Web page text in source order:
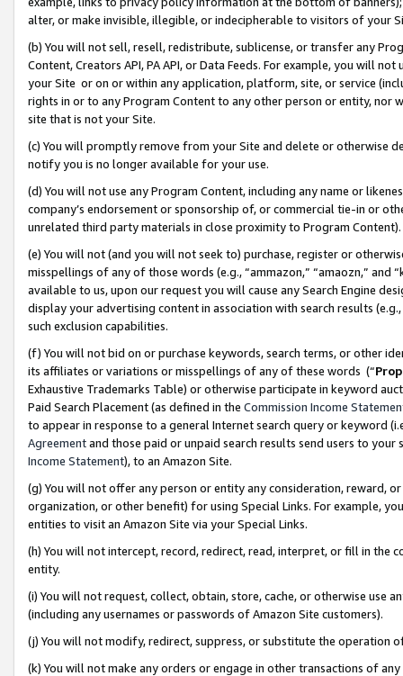
alter, or make invisible, illegible, or indecipherable to visitors of your
(b) You will not sell, resell, redistribute, sublicense, or transfer any
Content, Creators API, PA API, or Data Feeds. For example, you will
your Site or on or within any application, platform, site, or service
rights in or to any Program Content to any other person or entity, nor
site that is not your Site.
(c) You will promptly remove from your Site and delete or otherwise
notify you is no longer available for your use.
(d) You will not use any Program Content, including any name or
company’s endorsement or sponsorship of, or commercial tie-in or
unrelated third party materials in close proximity to Program Content).
(e) You will not (and you will not seek to) purchase, register or
misspellings of any of those words (e.g., “ammazon,” “amaozn,” and
available to us, upon our request you will cause any Search Engine
display your advertising content in association with search results
such exclusion capabilities.
(f) You will not bid on or purchase keywords, search terms, or other
its affiliates or variations or misspellings of any of these words (“
Exhaustive Trademarks Table) or otherwise participate in keyword
Paid Search Placement (as defined in the Commission Income
to appear in response to a general Internet search query or keyword
Agreementand those paid or unpaid search results send users to
Income Statement), to an Amazon Site.
(g) You will not offer any person or entity any consideration, reward,
organization, or other benefit) for using Special Links. For example,
entities to visit an Amazon Site via your Special Links.
(h) You will not intercept, record, redirect, read, interpret, or fill in
entity.
(i) You will not request, collect, obtain, store, cache, or otherwise use
(including any usernames or passwords of Amazon Site customers).
(j) You will not modify, redirect, suppress, or substitute the operation
(k) You will not make any orders or engage in other transactions of